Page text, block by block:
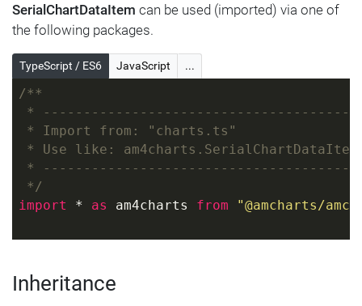
SerialChartDataItem can be used (imported) via one of
the following packages.
TypeScript / ES6 JavaScript ...
/**
*
* Import from: "charts.ts"
* Use like: am4charts.SerialChartDataItem
*
*/
import * as am4charts from "@amcharts/
Inheritance